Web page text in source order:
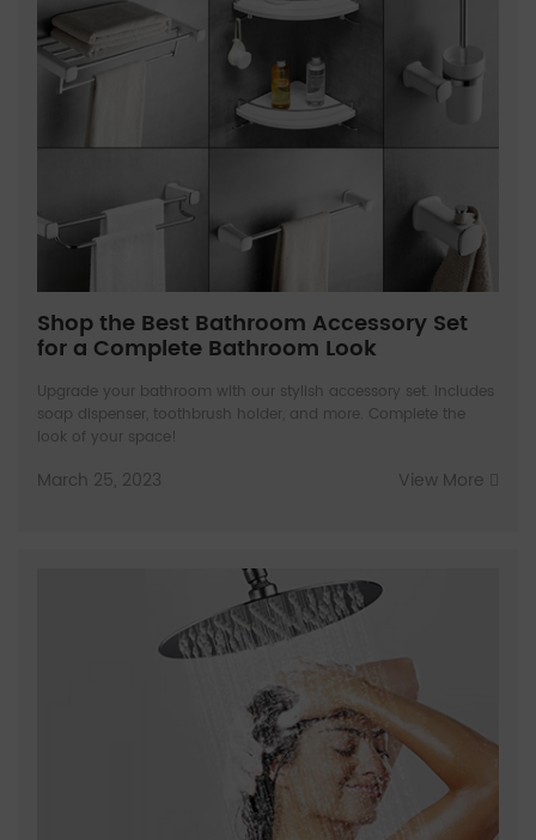
Shop the Best Bathroom Accessory Set
for a Complete Bathroom Look
Upgrade your bathroom with our stylish accessory set. Includes
soap dispenser, toothbrush holder, and more. Complete the
look of your space!
View More
March 25, 2023